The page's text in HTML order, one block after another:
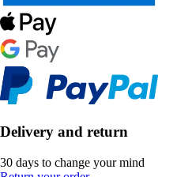
Delivery and return
30 days to change your mind